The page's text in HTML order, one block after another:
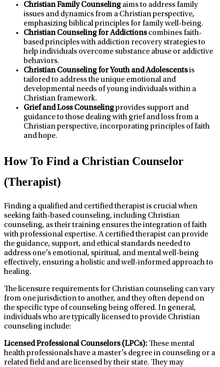
Christian Family Counseling aims to address family
issues and dynamics from a Christian perspective,
emphasizing biblical principles for family well-being.
Christian Counseling for Addictionscombines faith-
based principles with addiction recovery strategies to
help individuals overcome substance abuse or addictive
behaviors.
Christian Counseling for Youth and Adolescentsis
tailored to address the unique emotional and
developmental needs of young individuals within a
Christian framework.
Grief and Loss Counselingprovides support and
guidance to those dealing with grief and loss from a
Christian perspective, incorporating principles of faith
and hope.
How To Find a Christian Counselor
(Therapist)
Finding a qualified and certified therapist is crucial when
seeking faith-based counseling, including Christian
counseling, as their training ensures the integration of faith
with professional expertise. A certified therapist can provide
the guidance, support, and ethical standards needed to
address one’s emotional, spiritual, and mental well-being
effectively, ensuring a holistic and well-informed approach to
healing.
The licensure requirements for Christian counseling can vary
from one jurisdiction to another, and they often depend on
the specific type of counseling being offered. In general,
individuals who are typically licensed to provide Christian
counseling include:
Licensed Professional Counselors (LPCs): These mental
health professionals have a master’s degree in counseling or a
related field and are licensed by their state. They may